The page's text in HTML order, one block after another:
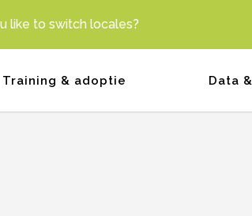
like to switch locales?